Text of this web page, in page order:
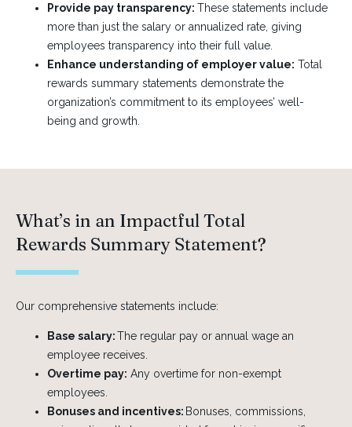
Provide pay transparency: These statements include
more than just the salary or annualized rate, giving
employees transparency into their full value.
Enhance understanding of employer value: Total
rewards summary statements demonstrate the
organization’s commitment to its employees’ well-
being and growth.
What’s in an Impactful Total
Rewards Summary Statement?
Our comprehensive statements include:
Base salary:The regular pay or annual wage an
employee receives.
Overtime pay: Any overtime for non-exempt
employees.
Bonuses and incentives: Bonuses, commissions,